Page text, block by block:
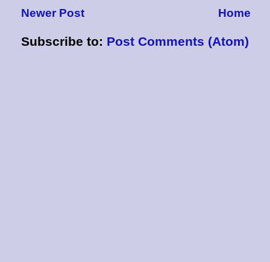
Newer Post Home
Subscribe to: Post Comments (Atom)